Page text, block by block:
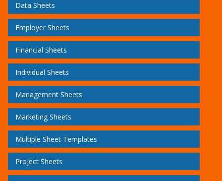
Data Sheets
Employer Sheets
Financial Sheets
Individual Sheets
Management Sheets
Marketing Sheets
Multiple Sheet Templates
Project Sheets